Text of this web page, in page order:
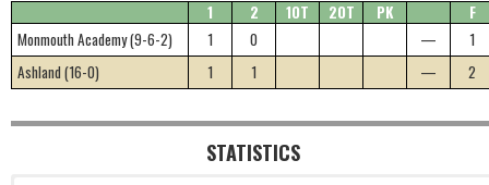
1 2 1OT 2OT PK
F
Monmouth Academy (9-6-2)
1 0 —
1
Ashland (16-0)
1 1 — 2
STATISTICS